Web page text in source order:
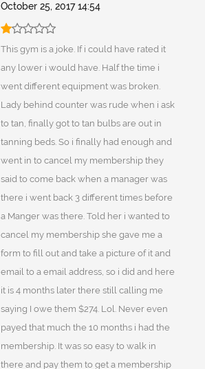
October 25, 2017 14:54
This gym is a joke. If i could have rated it
any lower i would have. Half the time i
went different equipment was broken.
Lady behind counter was rude when i ask
to tan, finally got to tan bulbs are out in
tanning beds. So i finally had enough and
went in to cancel my membership they
said to come back when a manager was
there i went back 3 different times before
a Manger was there. Told her i wanted to
cancel my membership she gave me a
form to fill out and take a picture of it and
email to a email address, so i did and here
it is 4 months later there still calling me
saying I owe them $274. Lol. Never even
payed that much the 10 months i had the
membership. It was so easy to walk in
there and pay them to get a membership